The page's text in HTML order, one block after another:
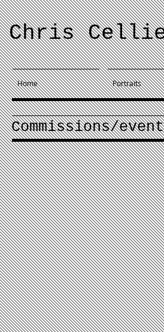
Chris
Home Portraits
Commissions/